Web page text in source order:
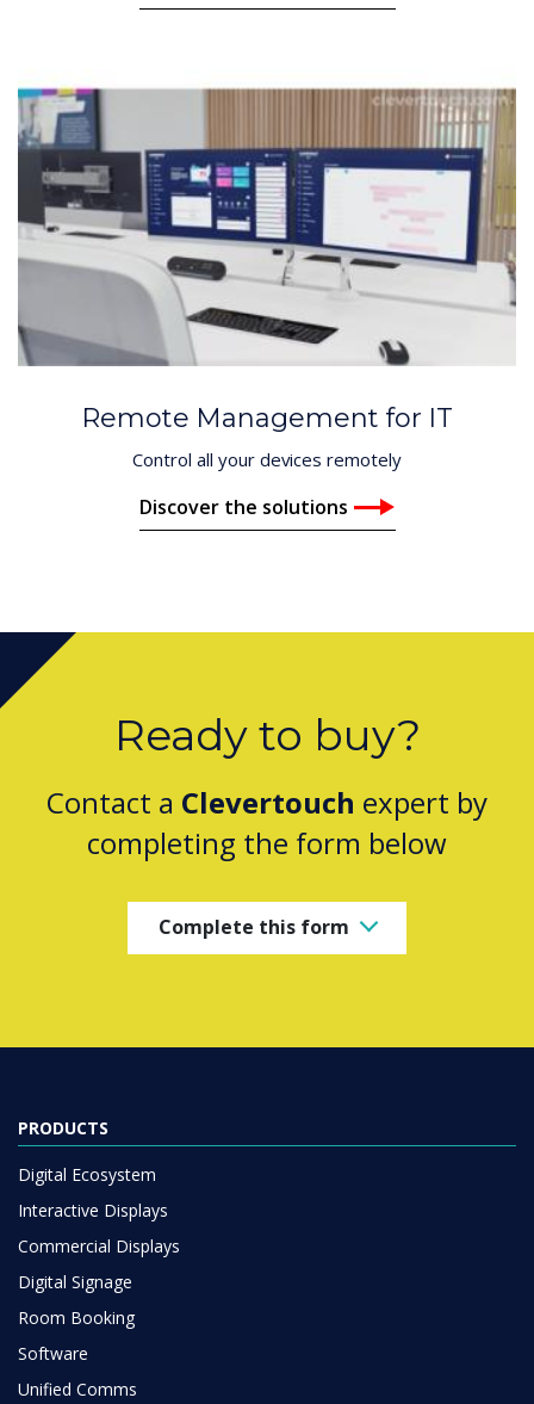
Remote Management for IT
Control all your devices remotely
Discover the solutions
Ready to buy?
Contact a Clevertouch expert by
completing the form below
Complete this form
PRODUCTS
Digital Ecosystem
Interactive Displays
Commercial Displays
Digital Signage
Room Booking
Software
Unified Comms